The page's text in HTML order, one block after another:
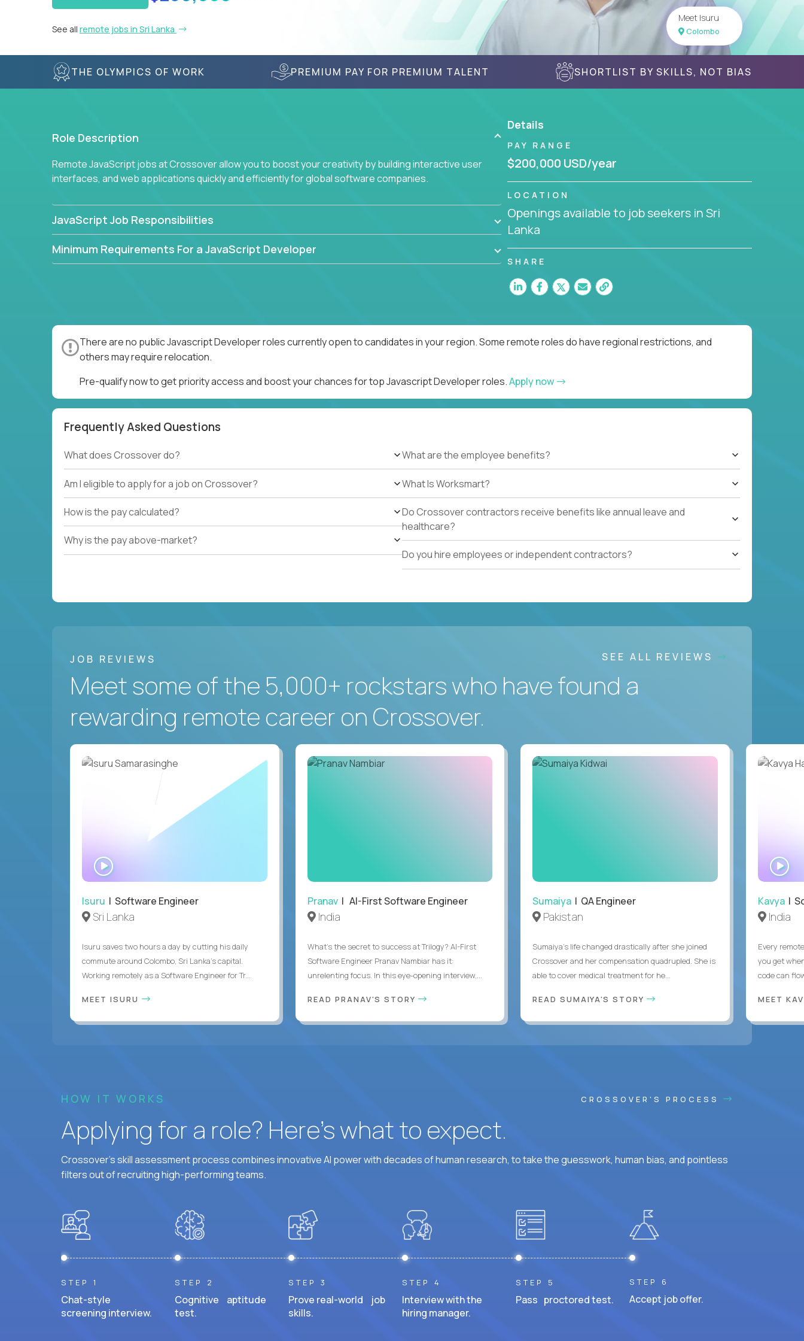
See all remote jobs in Sri Lanka
Meet Isuru
Colombo
THE OLYMPICS OF WORK PREMIUM PAY FOR PREMIUM TALENT SHORTLIST BY SKILLS, NOT BIAS
Role Description
Remote JavaScript jobs at Crossover allow you to boost your creativity by building interactive user
interfaces, and web applications quickly and efficiently for global software companies.
JavaScript Job Responsibilities
Minimum Requirements For a JavaScript Developer
Details
PAY RANGE
$200,000 USD/year
LOCATION
Openings available to job seekers in Sri
Lanka
SHARE
There are no public Javascript Developer roles currently open to candidates in your region. Some remote roles do have regional restrictions, and
others may require relocation.
Pre-qualify now to get priority access and boost your chances for top Javascript Developer roles.Apply now
Frequently Asked Questions
What does Crossover do?
Am I eligible to apply for a job on Crossover?
How is the pay calculated?
Why is the pay above-market?
What are the employee benefits?
What Is Worksmart?
Do Crossover contractors receive benefits like annual leave and
healthcare?
Do you hire employees or independent contractors?
JOB REVIEWS SEE ALL REVIEWS
Meet some of the 5,000+ rockstars who have found a
rewarding remote career on Crossover.
Isuru | Software Engineer
Sri Lanka
Isuru saves two hours a day by cutting his daily
commute around Colombo, Sri Lanka's capital.
Working remotely as a Software Engineer for Tr...
MEET ISURU
Pranav| AI-First Software Engineer
India
What's the secret to success at Trilogy? AI-First
Software Engineer Pranav Nambiar has it:
unrelenting focus. In this eye-opening interview,...
READ PRANAV'S STORY
Sumaiya | QA Engineer
Pakistan
Sumaiya’s life changed drastically after she joined
Crossover and her compensation quadrupled. She is
able to cover medical treatment for he...
READ SUMAIYA'S STORY
Kavya|
India
Every
you get
code can
MEET
HOW IT WORKS CROSSOVER'S PROCESS
Applying for a role? Here’s what to expect.
Crossover's skill assessment process combines innovative AI power with decades of human research, to take the guesswork, human bias, and pointless
filters out of recruiting high-performing teams.
STEP 1
Chat-style
screening interview.
STEP 2
Cognitive aptitude
test.
STEP 3
Prove real-world job
skills.
STEP 4
Interview with the
hiring manager.
STEP 5
Pass proctored test.
STEP 6
Accept job offer.